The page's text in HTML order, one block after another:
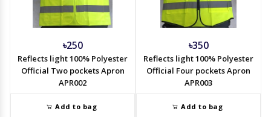
৳250
Reflects light 100% Polyester
Official Two pockets Apron
APR002
Add to bag
৳350
Reflects light 100% Polyester
Official Four pockets Apron
APR003
Add to bag